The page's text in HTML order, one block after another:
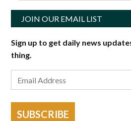
JOIN OUR EMAIL LIST
Sign up to get daily news
thing.
SUBSCRIBE